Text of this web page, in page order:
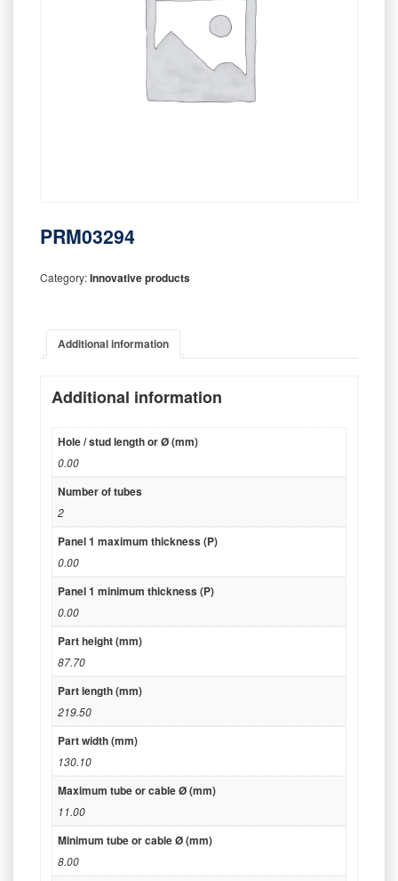
PRM03294
Category:Innovative products
Additional information
Additional information
Hole / stud length or Ø (mm)
0.00
Number of tubes
2
Panel 1 maximum thickness (P)
0.00
Panel 1 minimum thickness (P)
0.00
Part height (mm)
87.70
Part length (mm)
219.50
Part width (mm)
130.10
Maximum tube or cable Ø (mm)
11.00
Minimum tube or cable Ø (mm)
8.00